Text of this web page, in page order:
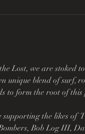
Lost, we are stoked
unique blend of surf,
to form the root of
the likes of
Bob Log III,